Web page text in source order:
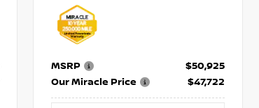
MSRP
$50,925
Our Miracle Price
$47,722